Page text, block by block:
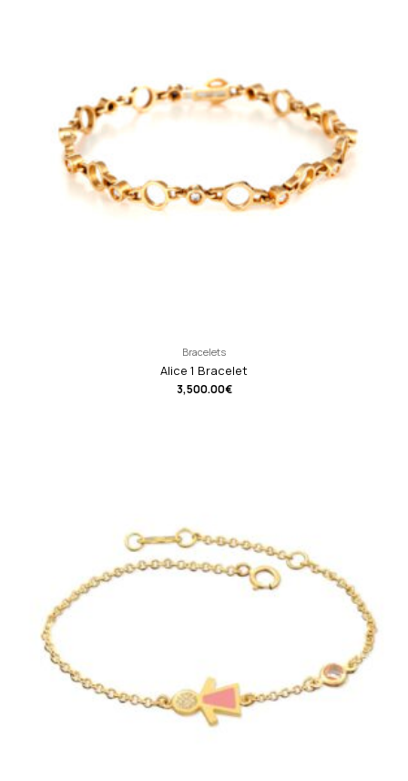
Bracelets
Alice 1 Bracelet
3,500.00€